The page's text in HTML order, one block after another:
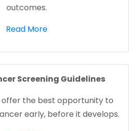
outcomes.
Read More(opens in a new tab)
Screening Guidelines
offer the best opportunity to
early, before it develops.